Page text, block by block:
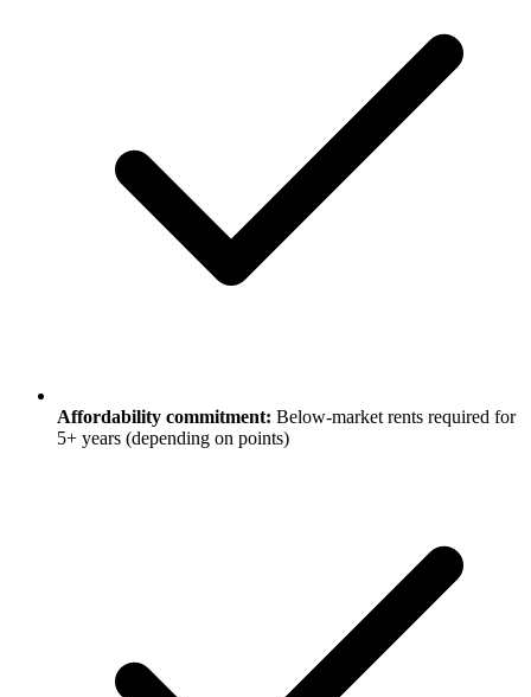
Affordability commitment: Below-market rents required for
5+ years (depending on points)